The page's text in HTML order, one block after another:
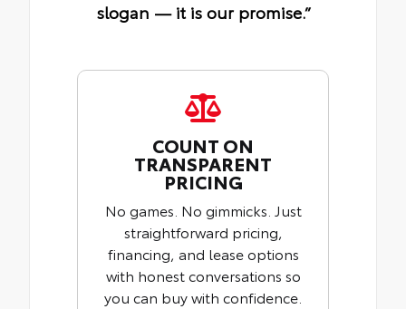
slogan — it is our promise.”
COUNT ON
TRANSPARENT
PRICING
No games. No gimmicks. Just
straightforward pricing,
financing, and lease options
with honest conversations so
you can buy with confidence.